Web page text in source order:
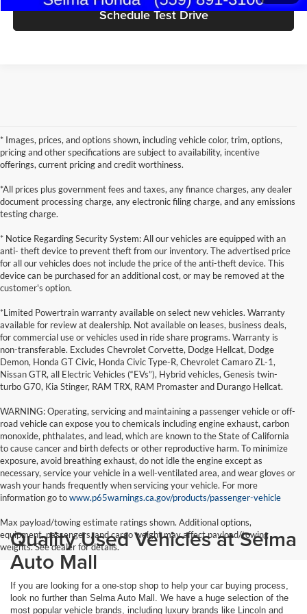
Schedule Test Drive
* Images, prices, and options shown, including vehicle color, trim, options,
pricing and other specifications are subject to availability, incentive
offerings, current pricing and credit worthiness.
*All prices plus government fees and taxes, any finance charges, any dealer
document processing charge, any electronic filing charge, and any emissions
testing charge.
* Notice Regarding Security System: All our vehicles are equipped with an
anti- theft device to prevent theft from our inventory. The advertised price
for all our vehicles does not include the price of the anti-theft device. This
device can be purchased for an additional cost, or may be removed at the
customer's option.
*Limited Powertrain warranty available on select new vehicles. Warranty
available for review at dealership. Not available on leases, business deals,
for commercial use or vehicles used in ride share programs. Warranty is
non-transferable. Excludes Chevrolet Corvette, Dodge Hellcat, Dodge
Demon, Honda GT Civic, Honda Civic Type-R, Chevrolet Camaro ZL-1,
Nissan GTR, all Electric Vehicles (“EVs”), Hybrid vehicles, Genesis twin-
turbo G70, Kia Stinger, RAM TRX, RAM Promaster and Durango Hellcat.
WARNING: Operating, servicing and maintaining a passenger vehicle or off-
road vehicle can expose you to chemicals including engine exhaust, carbon
monoxide, phthalates, and lead, which are known to the State of California
to cause cancer and birth defects or other reproductive harm. To minimize
exposure, avoid breathing exhaust, do not idle the engine except as
necessary, service your vehicle in a well-ventilated area, and wear gloves or
wash your hands frequently when servicing your vehicle. For more
information go towww.p65warnings.ca.gov/products/passenger-vehicle
Max payload/towing estimate ratings shown. Additional options,
equipment, passengers, and cargo weight may affect payload/towing
weights. See dealer for details.
Quality Used Vehicles at Selma
Auto Mall
If you are looking for a one-stop shop to help your car buying process,
look no further than Selma Auto Mall. We have a huge selection of the
most popular vehicle brands, including luxury brands like Lincoln and